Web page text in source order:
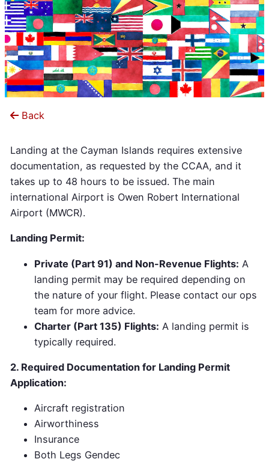
Back
Landing at the Cayman Islands requires extensive
documentation, as requested by the CCAA, and it
takes up to 48 hours to be issued. The main
international Airport is Owen Robert International
Airport (MWCR).
Landing Permit:
Private (Part 91) and Non-Revenue Flights: A
landing permit may be required depending on
the nature of your flight. Please contact our ops
team for more advice.
Charter (Part 135) Flights: A landing permit is
typically required.
2. Required Documentation for Landing Permit
Application:
Aircraft registration
Airworthiness
Insurance
Both Legs Gendec